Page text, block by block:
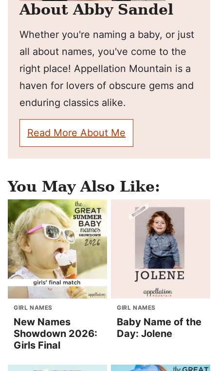
About Abby Sandel
Whether you're naming a baby, or just
all about names, you've come to the
right place! Appellation Mountain is a
haven for lovers of obscure gems and
enduring classics alike.
Read More About Me
You May Also Like:
GIRL NAMES
New Names
Showdown 2026:
Girls Final
GIRL NAMES
Baby Name of the
Day: Jolene